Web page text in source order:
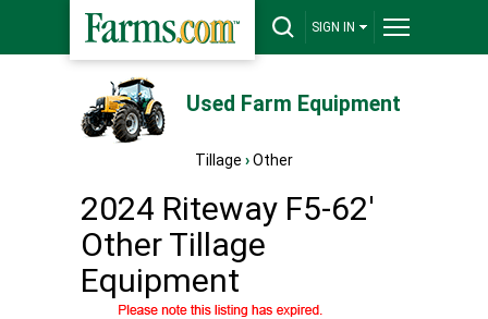
SIGN IN
Used Farm Equipment
Tillage ›Other
2024 Riteway F5-62'
Other Tillage
Equipment